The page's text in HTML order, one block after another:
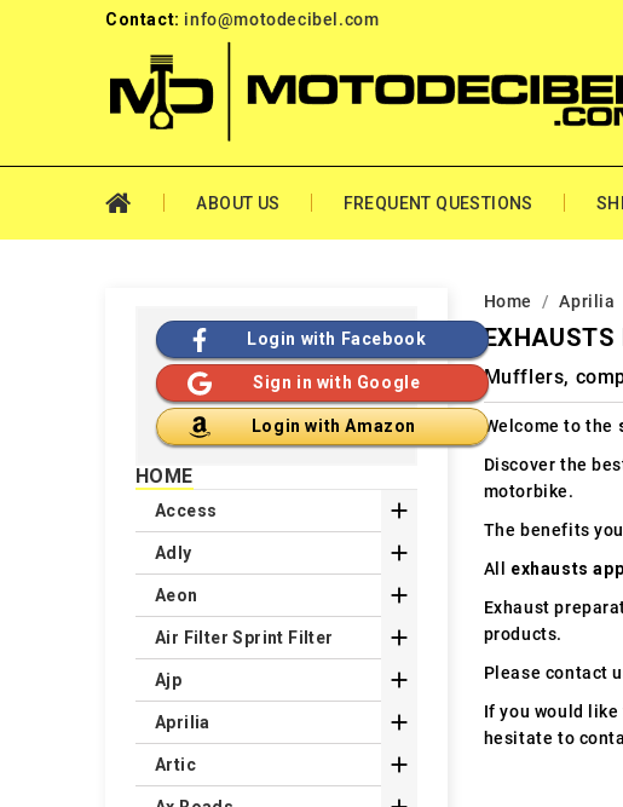
Contact: info@motodecibel.com
ABOUT US FREQUENT QUESTIONS
Home Aprilia
EXHAUSTS
Mufflers,
Welcome to the
Discover the
motorbike.
The benefits
All exhausts
Exhaust
products.
Please contact
If you would
hesitate to
Login with Facebook
Sign in with Google
Login with Amazon
HOME
Access 
Adly 
Aeon 
Air Filter Sprint Filter 
Ajp 
Aprilia 
Artic 